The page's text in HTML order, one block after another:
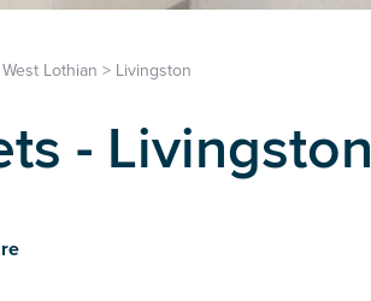
West Lothian > Livingston
- Livingston